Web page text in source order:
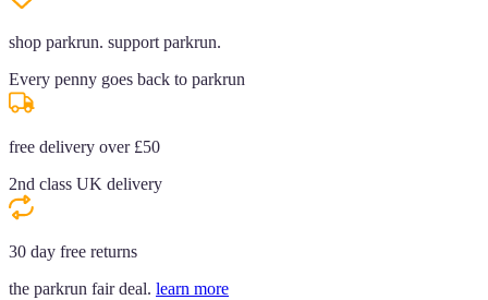
shop parkrun. support parkrun.
Every penny goes back to parkrun
free delivery over £50
2nd class UK delivery
30 day free returns
the parkrun fair deal. learn more